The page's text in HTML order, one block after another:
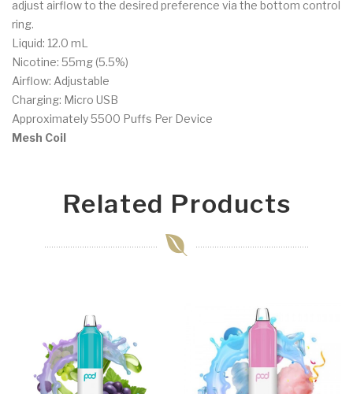
adjust airflow to the desired preference via the bottom control
ring.
Liquid: 12.0 mL
Nicotine: 55mg (5.5%)
Airflow: Adjustable
Charging: Micro USB
Approximately 5500 Puffs Per Device
Mesh Coil
Related Products